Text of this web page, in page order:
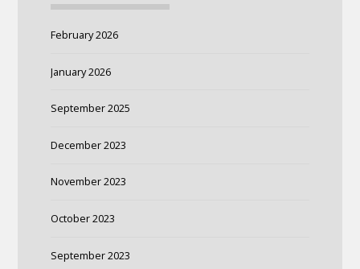
February 2026
January 2026
September 2025
December 2023
November 2023
October 2023
September 2023